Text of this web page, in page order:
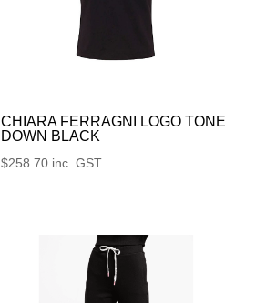
CHIARA FERRAGNI LOGO TONE
DOWN BLACK
$258.70 inc. GST